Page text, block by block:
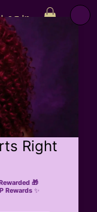
Log In